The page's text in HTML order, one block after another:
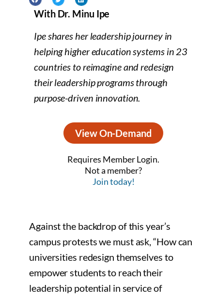
With Dr. Minu Ipe
Ipe shares her leadership journey in
helping higher education systems in 23
countries to reimagine and redesign
their leadership programs through
purpose-driven innovation.
View On-Demand
Requires Member Login.
Not a member?
Join today!
Against the backdrop of this year’s
campus protests we must ask, “How can
universities redesign themselves to
empower students to reach their
leadership potential in service of